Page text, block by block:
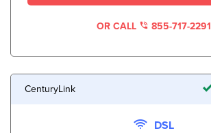
OR CALL 855-717-2291
CenturyLink
DSL